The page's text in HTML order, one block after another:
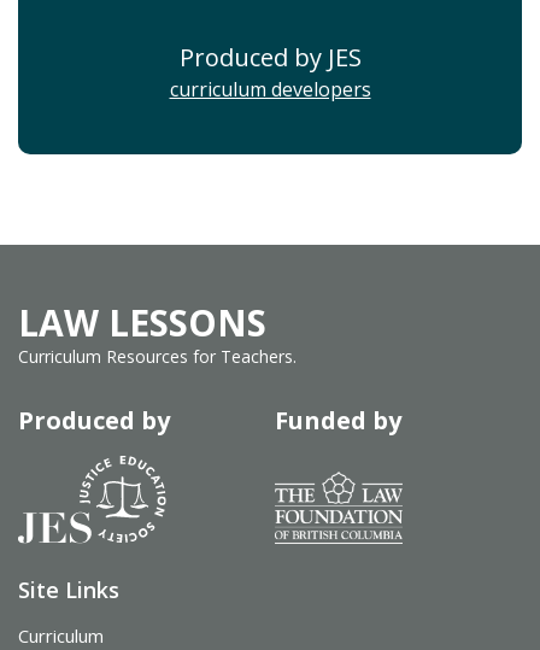
Produced by JES
curriculum developers
LAW LESSONS
Curriculum Resources for Teachers.
Produced by Funded by
Site Links
Curriculum